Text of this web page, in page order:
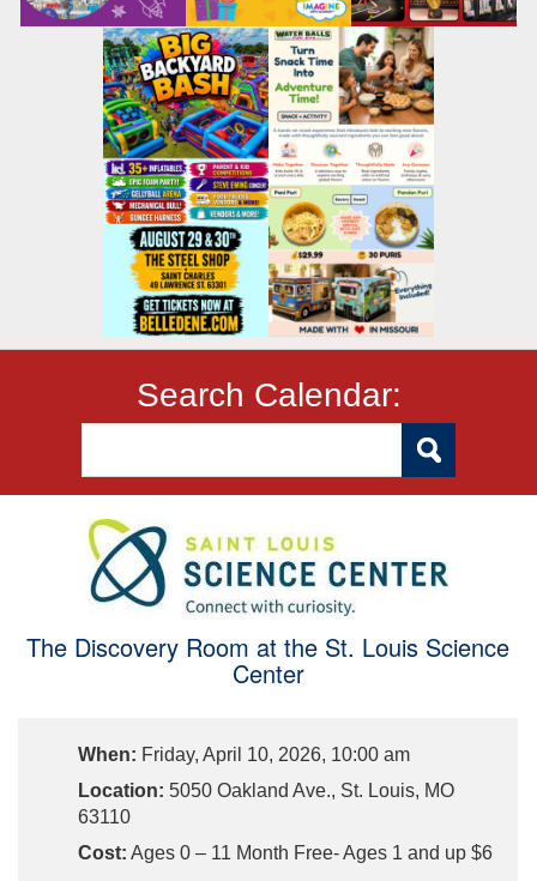
Search Calendar:
The Discovery Room at the St. Louis Science
Center
When: Friday, April 10, 2026, 10:00 am
Location: 5050 Oakland Ave., St. Louis, MO
63110
Cost: Ages 0 – 11 Month Free- Ages 1 and up $6